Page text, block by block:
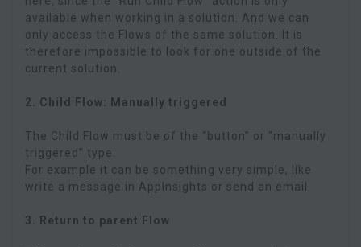
available when working in a solution. And we can
only access the Flows of the same solution. It is
therefore impossible to look for one outside of the
current solution.
2. Child Flow: Manually triggered
The Child Flow must be of the “button” or “manually
triggered” type.
For example it can be something very simple, like
write a message in AppInsights or send an email.
3. Return to parent Flow